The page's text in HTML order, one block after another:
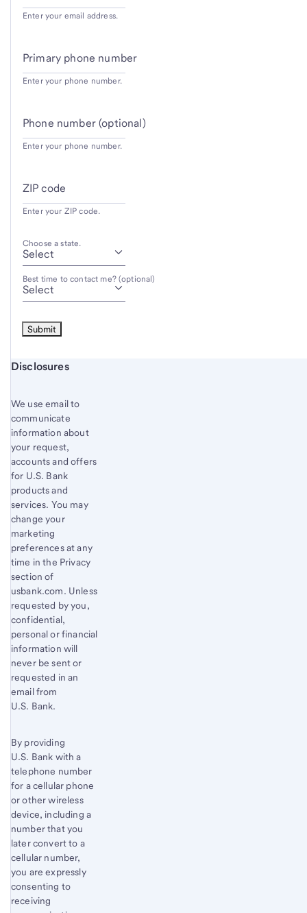
Enter your email address.
Primary phone number
Enter your phone number.
Phone number (optional)
Enter your phone number.
ZIP code
Enter your ZIP code.
Choose a state.
Best time to contact me? (optional)
Start of disclosure content
Disclosures
We use email to
communicate
information about
your request,
accounts and offers
for U.S. Bank
products and
services. You may
change your
marketing
preferences at any
time in the Privacy
section of
usbank.com. Unless
requested by you,
confidential,
personal or financial
information will
never be sent or
requested in an
email from
U.S. Bank.
By providing
U.S. Bank with a
telephone number
for a cellular phone
or other wireless
device, including a
number that you
later convert to a
cellular number,
you are expressly
consenting to
receiving